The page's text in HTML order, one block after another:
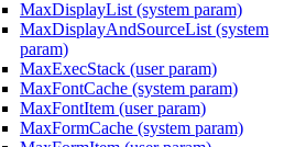
MaxDisplayList (system param)
MaxDisplayAndSourceList (system
param)
MaxExecStack (user param)
MaxFontCache (system param)
MaxFontItem (user param)
MaxFormCache (system param)